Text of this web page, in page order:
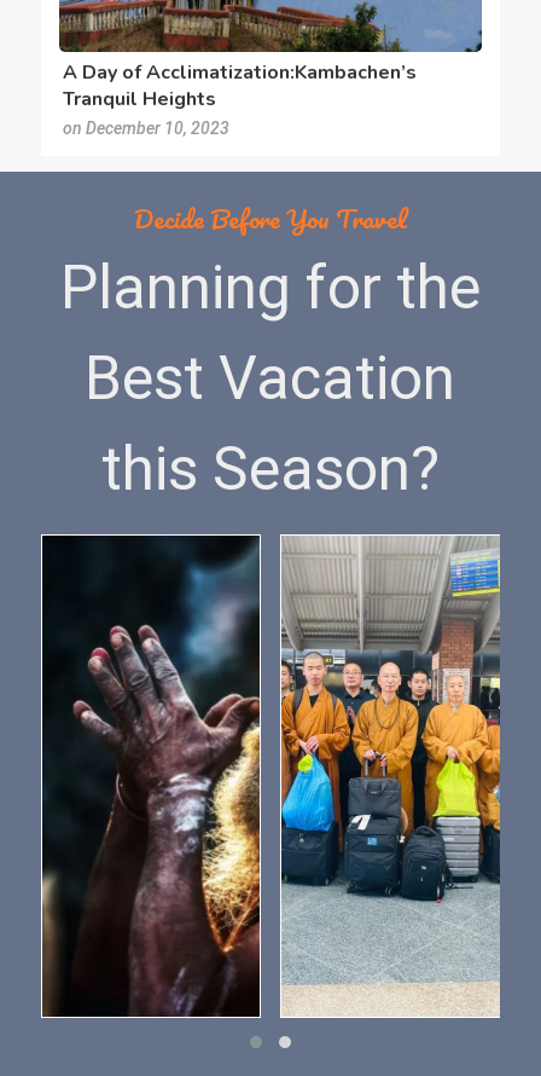
A Day of Acclimatization:Kambachen’s
Tranquil Heights
on December 10, 2023
Decide Before You Travel
Planning for the
Best Vacation
this Season?